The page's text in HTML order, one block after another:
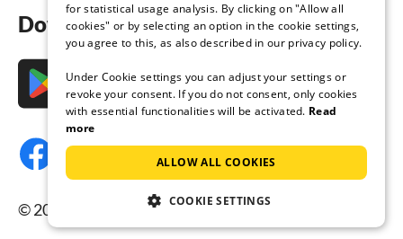
Download the app now
© 2026 Tourist-paradise.com, all rights reserved.
for statistical usage analysis. By clicking on "Allow all
cookies" or by selecting an option in the cookie settings,
you agree to this, as also described in our privacy policy.
Under Cookie settings you can adjust your settings or
revoke your consent. If you do not consent, only cookies
with essential functionalities will be activated. Read
more
ALLOW ALL COOKIES
COOKIE SETTINGS